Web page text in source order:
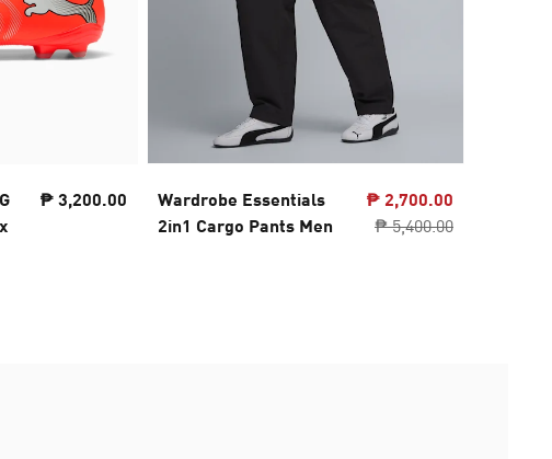
₱ 3,200.00
Wardrobe Essentials
2in1 Cargo Pants Men
₱ 2,700.00
₱ 5,400.00